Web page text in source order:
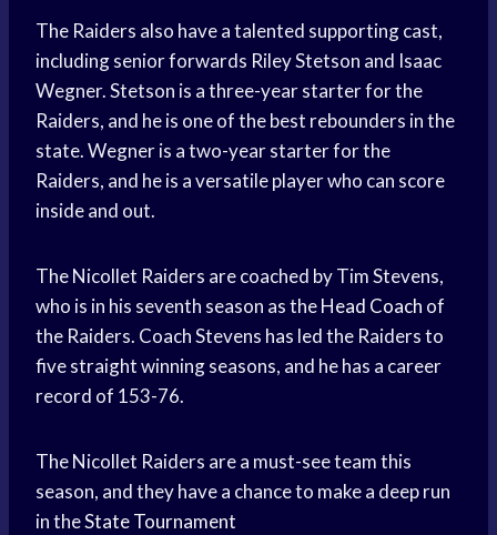
The Raiders also have a talented supporting cast,
including senior forwards Riley Stetson and Isaac
Wegner. Stetson is a three-year starter for the
Raiders, and he is one of the best rebounders in the
state. Wegner is a two-year starter for the
Raiders, and he is a versatile player who can score
inside and out.
The Nicollet Raiders are coached by Tim Stevens,
who is in his seventh season as theHead Coach of
the Raiders. Coach Stevens has led the Raiders to
five straight winning seasons, and he has a career
record of 153-76.
The Nicollet Raiders are a must-see team this
season, and they have a chance to make a deep run
in theState Tournament